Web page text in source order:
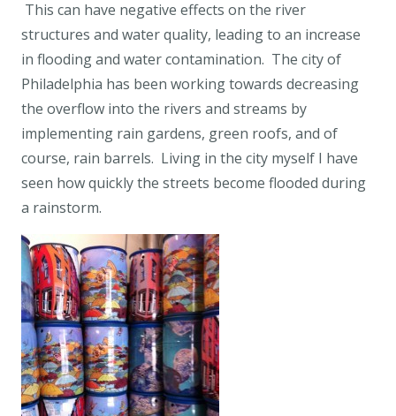
This can have negative effects on the river
structures and water quality, leading to an increase
in flooding and water contamination. The city of
Philadelphia has been working towards decreasing
the overflow into the rivers and streams by
implementing rain gardens, green roofs, and of
course, rain barrels. Living in the city myself I have
seen how quickly the streets become flooded during
a rainstorm.